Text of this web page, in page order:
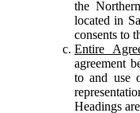
the
located in
consents to
Entire
agreement
to and use
Headings